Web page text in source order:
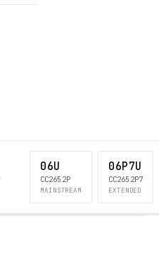
06U
CC2652P
MAINSTREAM
06P7U
CC2652P7
EXTENDED